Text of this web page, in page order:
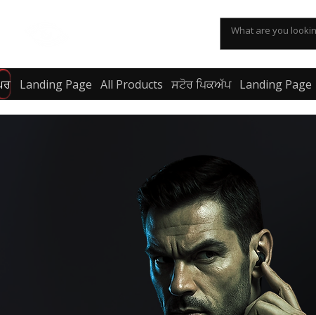
Landing Page All Products ਸਟੋਰ ਪਿਕਅੱਪ Landing Page